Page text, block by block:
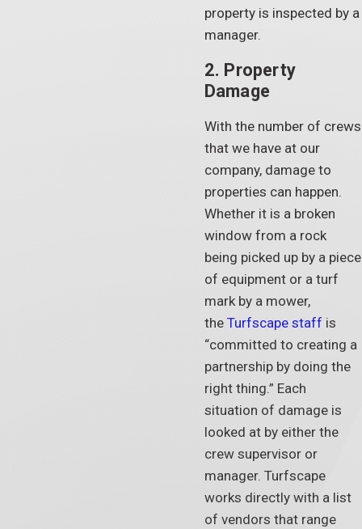
property is inspected by a
manager.
2. Property
Damage
With the number of crews
that we have at our
company, damage to
properties can happen.
Whether it is a broken
window from a rock
being picked up by a piece
of equipment or a turf
mark by a mower,
the Turfscape staff is
“committed to creating a
partnership by doing the
right thing.” Each
situation of damage is
looked at by either the
crew supervisor or
manager. Turfscape
works directly with a list
of vendors that range